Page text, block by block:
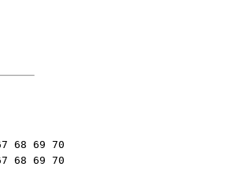
68 69 70
68 69 70